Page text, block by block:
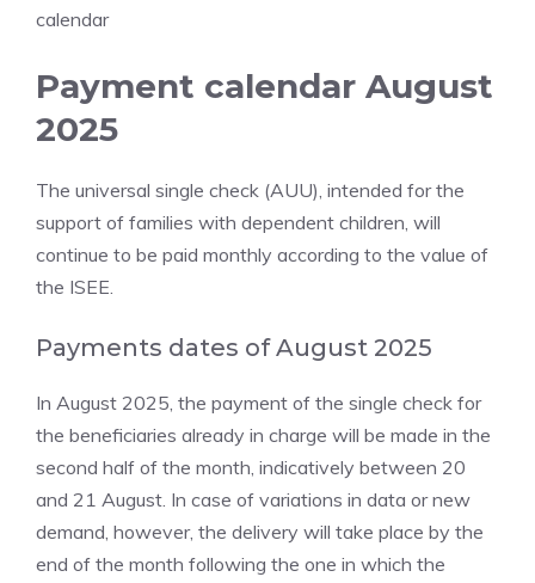
calendar
Payment calendar August
2025
The universal single check (AUU), intended for the
support of families with dependent children, will
continue to be paid monthly according to the value of
the ISEE.
Payments dates of August 2025
In August 2025, the payment of the single check for
the beneficiaries already in charge will be made in the
second half of the month, indicatively between 20
and 21 August. In case of variations in data or new
demand, however, the delivery will take place by the
end of the month following the one in which the